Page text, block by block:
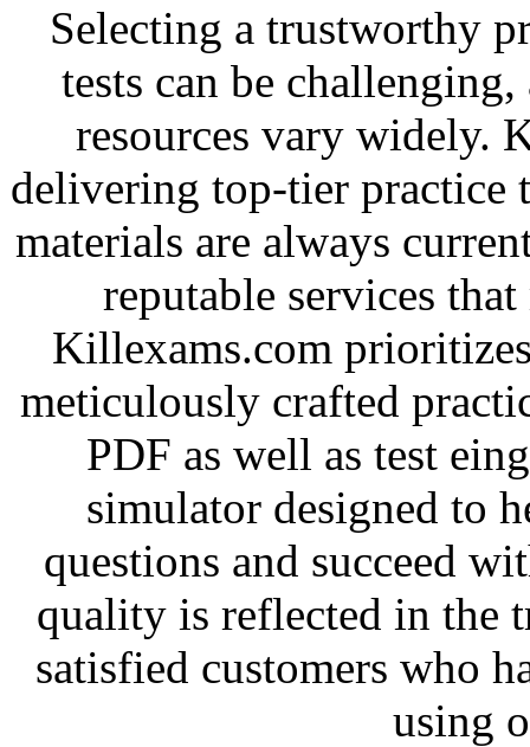
Selecting a trustworthy
tests can be
resources vary widely.
delivering top-tier practice
materials are always
reputable services
Killexams.com
meticulously crafted
PDF as well as test
simulator designed to
questions and succeed
quality is reflected in the
satisfied customers who
using